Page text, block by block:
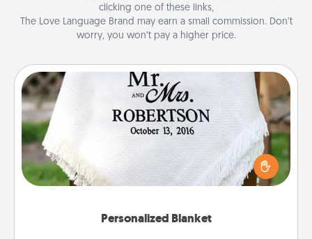
clicking one of these links,
The Love Language Brand may earn a small commission. Don’t
worry, you won’t pay a higher price.
Personalized Blanket
Personalized Blanket
Who wouldn't want a personalized throw blanket
for snuggling on the couch together?